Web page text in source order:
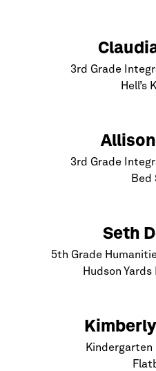
3rd Grade
Hell’s
3rd Grade
Bed
Seth
5th Grade
Hudson
Kindergarten